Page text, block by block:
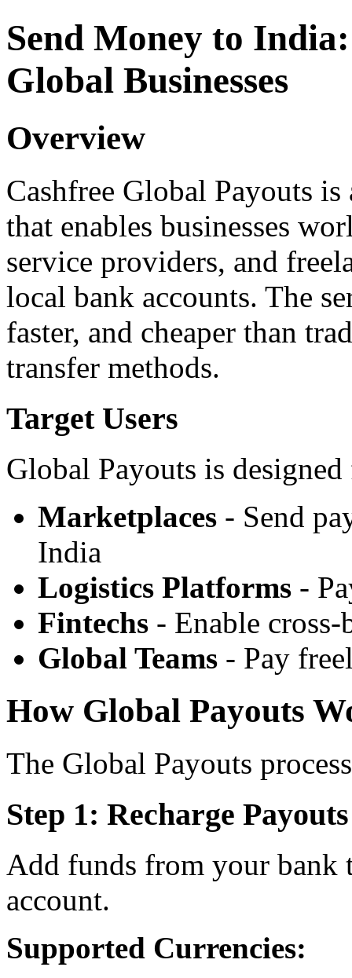
Send Money to
Global Businesses
Overview
Cashfree Global Payouts
that enables businesses
service providers, and
local bank accounts. The
faster, and cheaper than
transfer methods.
Target Users
Global Payouts is
Marketplaces - Send
India
Logistics Platforms -
Fintechs - Enable
Global Teams - Pay
How Global Payouts
The Global Payouts
Step 1: Recharge
Add funds from your bank
account.
Supported Currencies: